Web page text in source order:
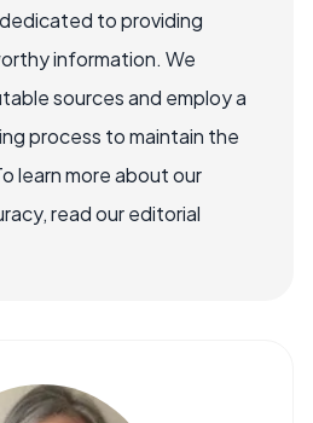
to providing
information. We
sources and employ a
process to maintain the
learn more about our
read our editorial